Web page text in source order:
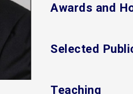
Awards and
Selected
Teaching